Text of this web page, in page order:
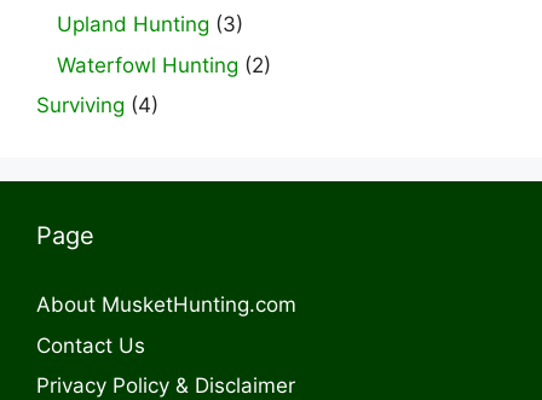
Upland Hunting (3)
Waterfowl Hunting (2)
Surviving (4)
Page
About MusketHunting.com
Contact Us
Privacy Policy & Disclaimer